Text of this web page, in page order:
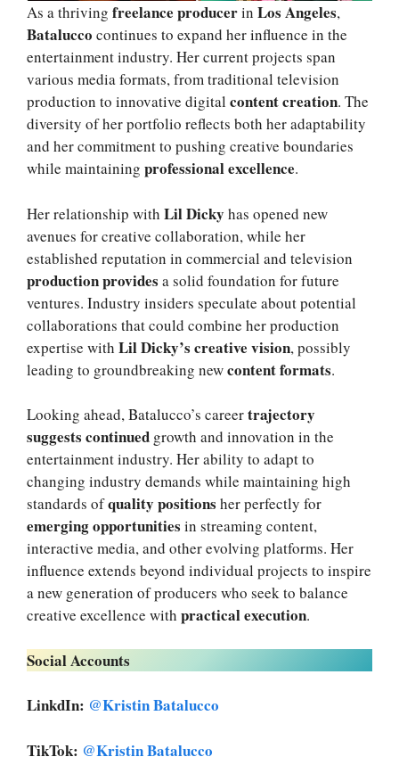
As a thriving freelance producerin Los Angeles,
Batalucco continues to expand her influence in the
entertainment industry. Her current projects span
various media formats, from traditional television
production to innovative digital content creation. The
diversity of her portfolio reflects both her adaptability
and her commitment to pushing creative boundaries
while maintaining professional excellence.
Her relationship with Lil Dicky has opened new
avenues for creative collaboration, while her
established reputation in commercial and television
production provides a solid foundation for future
ventures. Industry insiders speculate about potential
collaborations that could combine her production
expertise with Lil Dicky’s creative vision, possibly
leading to groundbreaking newcontent formats.
Looking ahead, Batalucco’s careertrajectory
suggests continued growth and innovation in the
entertainment industry. Her ability to adapt to
changing industry demands while maintaining high
standards ofquality positions her perfectly for
emerging opportunities in streaming content,
interactive media, and other evolving platforms. Her
influence extends beyond individual projects to inspire
a new generation of producers who seek to balance
creative excellence with practical execution.
Social Accounts
LinkdIn: @Kristin Batalucco
TikTok: @Kristin Batalucco